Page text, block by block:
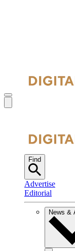
Find
Advertise
Editorial
News &